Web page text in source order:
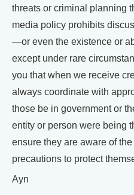
threats or criminal planning
media policy prohibits
—or even the existence or
except under rare
you that when we receive
always coordinate with
those be in government or
entity or person were being
ensure they are aware of
precautions to protect
Ayn